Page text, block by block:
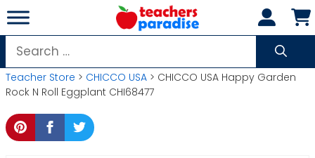
Skip
to
content
Search
for:
Teacher Store > CHICCO USA > CHICCO USA Happy Garden
Rock N Roll Eggplant CHI68477